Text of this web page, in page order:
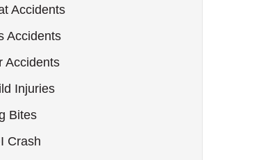
Accidents
Accidents
Accidents
Injuries
Bites
Crash